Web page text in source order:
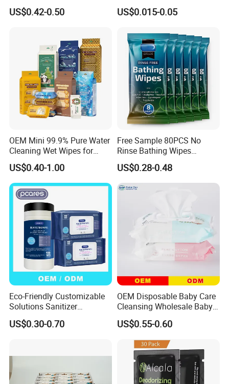
Cleaning
US$0.42-0.50
Equipment
US$0.015-0.05
OEM Mini 99.9% Pure Water
Cleaning Wet Wipes for
Baby Sensitive Skin
Flushable Wipes Wet
Cleansing Cloths
US$0.40-1.00
Free Sample 80PCS No
Rinse Bathing Wipes
Factory OEM Adult Care
Body Cleansing Wet Wipes
Multi-Functional Body
Deodorant Wipes
US$0.28-0.48
Eco-Friendly Customizable
Solutions Sanitizer
Disinfectant Cleaning Wet
Wipes for Wipes
US$0.30-0.70
OEM Disposable Baby Care
Cleansing Wholesale Baby
Wet Wipes
US$0.55-0.60